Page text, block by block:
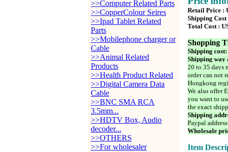
>>Computer Related Parts
>>CopperColour Seires
>>Ipad Tablet Related
Parts
>>Mobilephone charger or
Cable
>>Animal Related
Products
>>Health Product Related
>>Digital Camera Data
Cable
>>BNC SMA RCA
3.5mm...
>>HDTV Box, Audio
decoder...
>>OTHERS
>>For wholesaler
Retail Price :
Shipping
Total Cost :
Shopping
Shipping cost:
Shipping way
20 to 35 days
order can not
Hongkong
We also offer
you want to
the exact
Shipping
Paypal
Wholesale
Item